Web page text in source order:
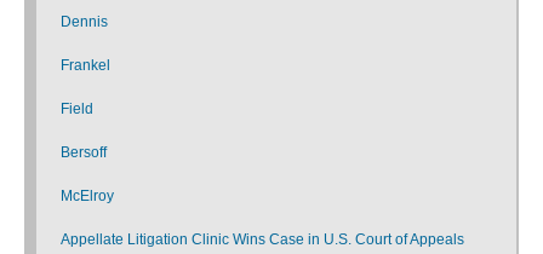
Dennis
Frankel
Field
Bersoff
McElroy
Appellate Litigation Clinic Wins Case in U.S. Court of Appeals